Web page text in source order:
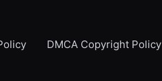
DMCA Copyright Policy